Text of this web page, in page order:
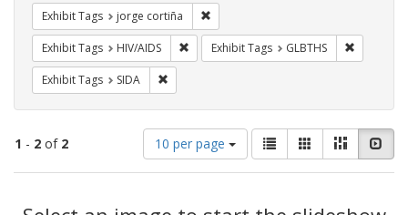
Exhibit Tags jorge cortiña
Exhibit Tags HIV/AIDS Remove constraint Exhibit Tags: HIV/AIDS
Exhibit Tags GLBTHS
Exhibit Tags SIDA
1 - 2 of 2
Number
of
results
display
10 per page
View
results
as:
List GalleryMasonry